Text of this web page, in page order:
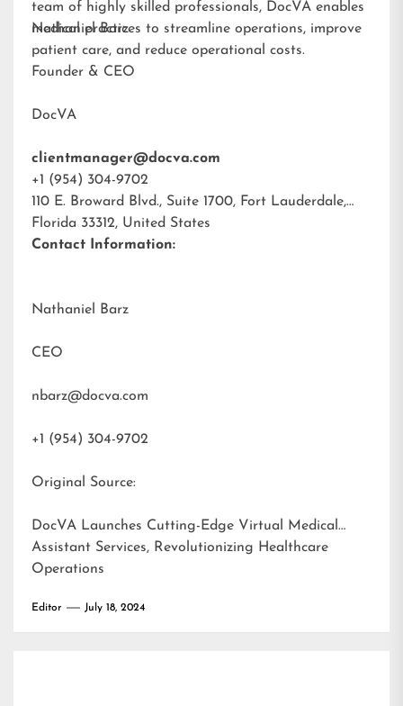
team of highly skilled professionals, DocVA enables
medical practices to streamline operations, improve
patient care, and reduce operational costs.
Nathaniel Barz
Founder & CEO
DocVA
clientmanager@docva.com
+1 (954) 304-9702
110 E. Broward Blvd., Suite 1700, Fort Lauderdale,
Florida 33312, United States
Contact Information:
Nathaniel Barz
CEO
nbarz@docva.com
+1 (954) 304-9702
Original Source:
DocVA Launches Cutting-Edge Virtual Medical
Assistant Services, Revolutionizing Healthcare
Operations
Editor July 18, 2024